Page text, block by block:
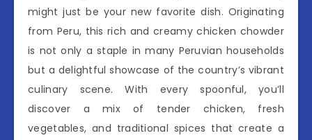
might just be your new favorite dish. Originating
from Peru, this rich and creamy chicken chowder
is not only a staple in many Peruvian households
but a delightful showcase of the country’s vibrant
culinary scene. With every spoonful, you’ll
discover a mix of tender chicken, fresh
vegetables, and traditional spices that create a